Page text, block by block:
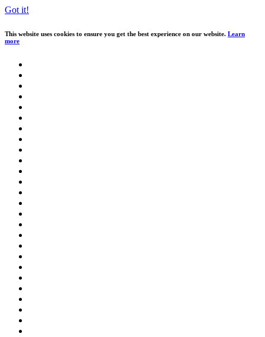
Got it!
This website uses cookies to ensure you get the best experience on our website. Learn
more